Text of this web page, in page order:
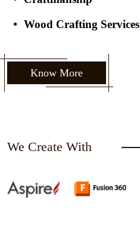
Wood Crafting Services
Know More
We Create With